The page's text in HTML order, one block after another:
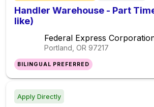
Handler Warehouse - Part
like)
Federal Express
Portland, OR 97217
BILINGUAL PREFERRED
Apply Directly